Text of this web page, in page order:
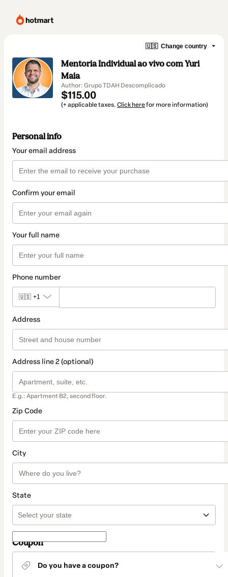
🇺🇸 Change country
Mentoria Individual ao vivo com Yuri
Maia
Author: Grupo TDAH Descomplicado
$115.00
(+ applicable taxes. Click herefor more information)
Personal info
Your email address
Confirm your email
Your full name
Phone number
🇺🇸 +1
Address
Address line 2 (optional)
E.g.: Apartment B2, second floor.
Zip Code
City
State
Coupon
Do you have a coupon?